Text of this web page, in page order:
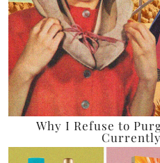
Why I Refuse to